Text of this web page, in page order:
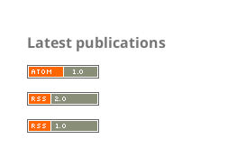
Latest publications